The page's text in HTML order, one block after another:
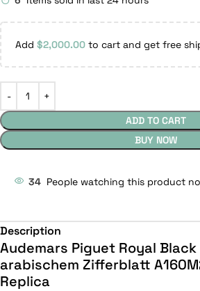
Add $2,000.00 to cart and get free
ADD TO CART
BUY NOW
34 People watching this product
Description
Audemars Piguet Royal
arabischem Zifferblatt
Replica